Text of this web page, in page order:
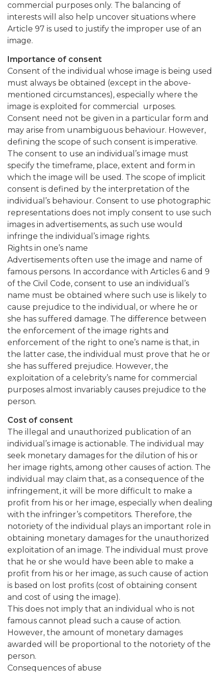
commercial purposes only. The balancing of
interests will also help uncover situations where
Article 97 is used to justify the improper use of an
image.
Importance of consent
Consent of the individual whose image is being used
must always be obtained (except in the above-
mentioned circumstances), especially where the
image is exploited for commercial urposes.
Consent need not be given in a particular form and
may arise from unambiguous behaviour. However,
defining the scope of such consent is imperative.
The consent to use an individual’s image must
specify the timeframe, place, extent and form in
which the image will be used. The scope of implicit
consent is defined by the interpretation of the
individual’s behaviour. Consent to use photographic
representations does not imply consent to use such
images in advertisements, as such use would
infringe the individual’s image rights.
Rights in one’s name
Advertisements often use the image and name of
famous persons. In accordance with Articles 6 and 9
of the Civil Code, consent to use an individual’s
name must be obtained where such use is likely to
cause prejudice to the individual, or where he or
she has suffered damage. The difference between
the enforcement of the image rights and
enforcement of the right to one’s name is that, in
the latter case, the individual must prove that he or
she has suffered prejudice. However, the
exploitation of a celebrity’s name for commercial
purposes almost invariably causes prejudice to the
person.
Cost of consent
The illegal and unauthorized publication of an
individual’s image is actionable. The individual may
seek monetary damages for the dilution of his or
her image rights, among other causes of action. The
individual may claim that, as a consequence of the
infringement, it will be more difficult to make a
profit from his or her image, especially when dealing
with the infringer’s competitors. Therefore, the
notoriety of the individual plays an important role in
obtaining monetary damages for the unauthorized
exploitation of an image. The individual must prove
that he or she would have been able to make a
profit from his or her image, as such cause of action
is based on lost profits (cost of obtaining consent
and cost of using the image).
This does not imply that an individual who is not
famous cannot plead such a cause of action.
However, the amount of monetary damages
awarded will be proportional to the notoriety of the
person.
Consequences of abuse